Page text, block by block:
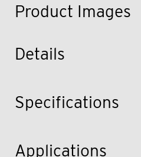
Product Images
Details
Specifications
Applications